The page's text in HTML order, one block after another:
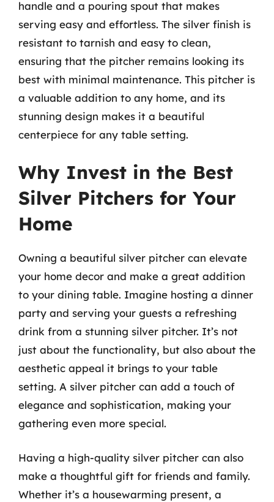
handle and a pouring spout that makes
serving easy and effortless. The silver finish is
resistant to tarnish and easy to clean,
ensuring that the pitcher remains looking its
best with minimal maintenance. This pitcher is
a valuable addition to any home, and its
stunning design makes it a beautiful
centerpiece for any table setting.
Why Invest in the Best
Silver Pitchers for Your
Home
Owning a beautiful silver pitcher can elevate
your home decor and make a great addition
to your dining table. Imagine hosting a dinner
party and serving your guests a refreshing
drink from a stunning silver pitcher. It’s not
just about the functionality, but also about the
aesthetic appeal it brings to your table
setting. A silver pitcher can add a touch of
elegance and sophistication, making your
gathering even more special.
Having a high-quality silver pitcher can also
make a thoughtful gift for friends and family.
Whether it’s a housewarming present, a